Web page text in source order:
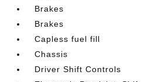
Brakes
Brakes
Capless fuel fill
Chassis
Driver Shift Controls